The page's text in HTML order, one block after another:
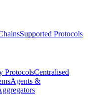
Supported Protocols
ProtocolsCentralised
Agents &